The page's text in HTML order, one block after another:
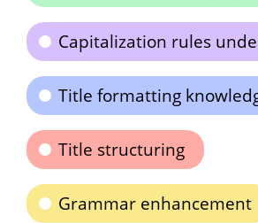
Capitalization rules
Title formatting
Title structuring
Grammar enhancement